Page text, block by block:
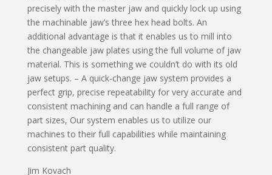
precisely with the master jaw and quickly lock up using
the machinable jaw’s three hex head bolts. An
additional advantage is that it enables us to mill into
the changeable jaw plates using the full volume of jaw
material. This is something we couldn’t do with its old
jaw setups. – A quick-change jaw system provides a
perfect grip, precise repeatability for very accurate and
consistent machining and can handle a full range of
part sizes, Our system enables us to utilize our
machines to their full capabilities while maintaining
consistent part quality.
Jim Kovach